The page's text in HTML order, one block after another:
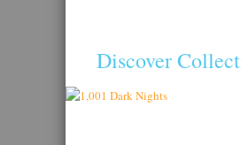
Discover